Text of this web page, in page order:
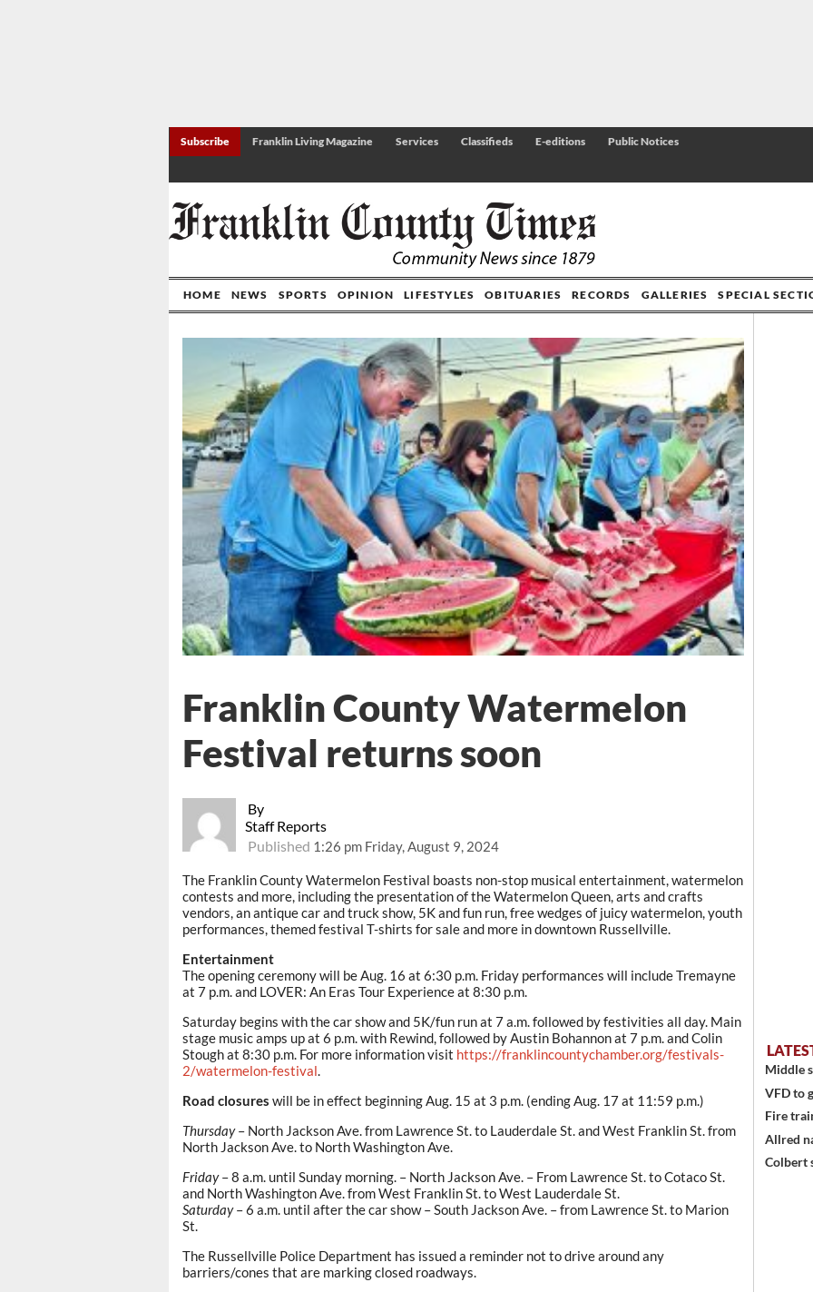
Subscribe Franklin Living Magazine Services Classifieds E-editions Public Notices
HOME NEWS SPORTS OPINION LIFESTYLES OBITUARIES RECORDS GALLERIES SPECIAL
By
Staff Reports
Published 1:26 pm Friday, August 9, 2024
Franklin County Watermelon
Festival returns soon
The Franklin County Watermelon Festival boasts non-stop musical entertainment, watermelon
contests and more, including the presentation of the Watermelon Queen, arts and crafts
vendors, an antique car and truck show, 5K and fun run, free wedges of juicy watermelon, youth
performances, themed festival T-shirts for sale and more in downtown Russellville.
Entertainment
The opening ceremony will be Aug. 16 at 6:30 p.m. Friday performances will include Tremayne
at 7 p.m. and LOVER: An Eras Tour Experience at 8:30 p.m.
Saturday begins with the car show and 5K/fun run at 7 a.m. followed by festivities all day. Main
stage music amps up at 6 p.m. with Rewind, followed by Austin Bohannon at 7 p.m. and Colin
Stough at 8:30 p.m. For more information visit https://franklincountychamber.org/festivals-
2/watermelon-festival.
Road closures will be in effect beginning Aug. 15 at 3 p.m. (ending Aug. 17 at 11:59 p.m.)
Thursday– North Jackson Ave. from Lawrence St. to Lauderdale St. and West Franklin St. from
North Jackson Ave. to North Washington Ave.
Friday– 8 a.m. until Sunday morning. – North Jackson Ave. – From Lawrence St. to Cotaco St.
and North Washington Ave. from West Franklin St. to West Lauderdale St.
Saturday– 6 a.m. until after the car show – South Jackson Ave. – from Lawrence St. to Marion
St.
The Russellville Police Department has issued a reminder not to drive around any
barriers/cones that are marking closed roadways.
Middle
VFD to
Fire
Allred
Colbert